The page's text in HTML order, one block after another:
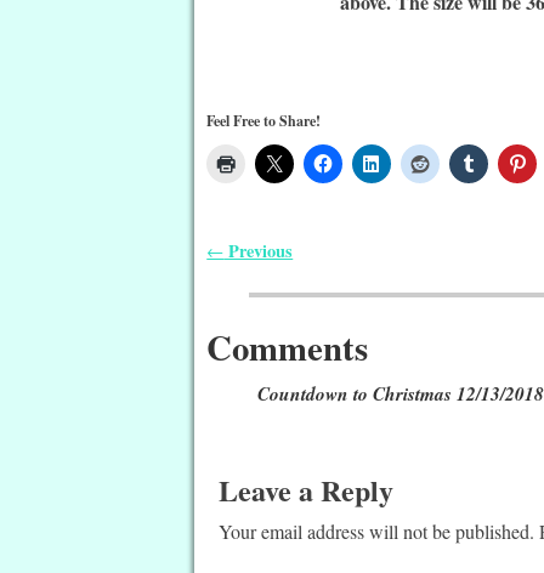
Feel Free to Share!
← Previous
Comments
Countdown to Christmas 12/13/
Leave a Reply
Your email address will not be published.